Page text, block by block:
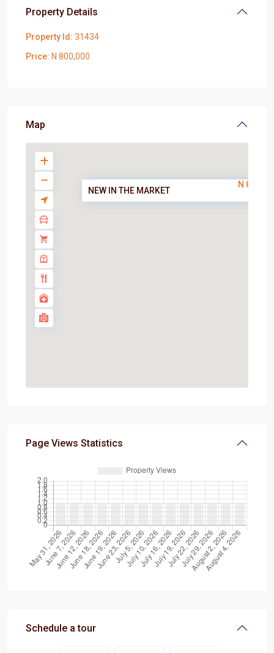
Property Details
Property Id: 31434
Price: N 800,000
Map
NEW IN THE MARKET
N
Page Views Statistics
Schedule a tour